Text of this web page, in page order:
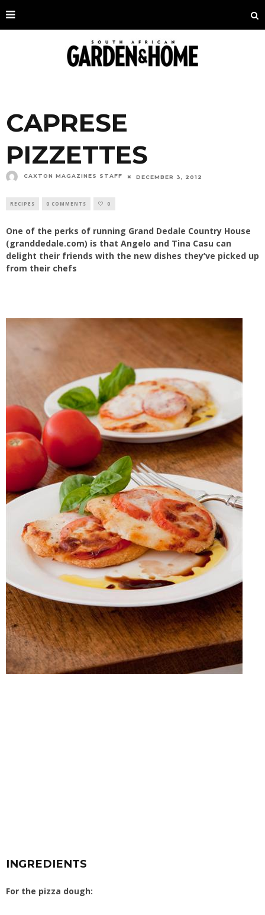
CAPRESE
PIZZETTES
CAXTON MAGAZINES STAFF DECEMBER 3, 2012
RECIPES 0 COMMENTS 0
One of the perks of running Grand Dedale Country House
(granddedale.com) is that Angelo and Tina Casu can
delight their friends with the new dishes they’ve picked up
from their chefs
INGREDIENTS
For the pizza dough: